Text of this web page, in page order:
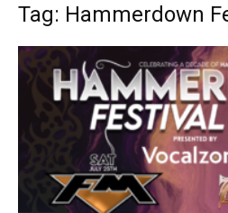
Tag: Hammerdown